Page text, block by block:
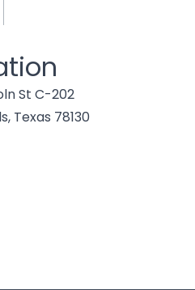
St C-202
Texas 78130